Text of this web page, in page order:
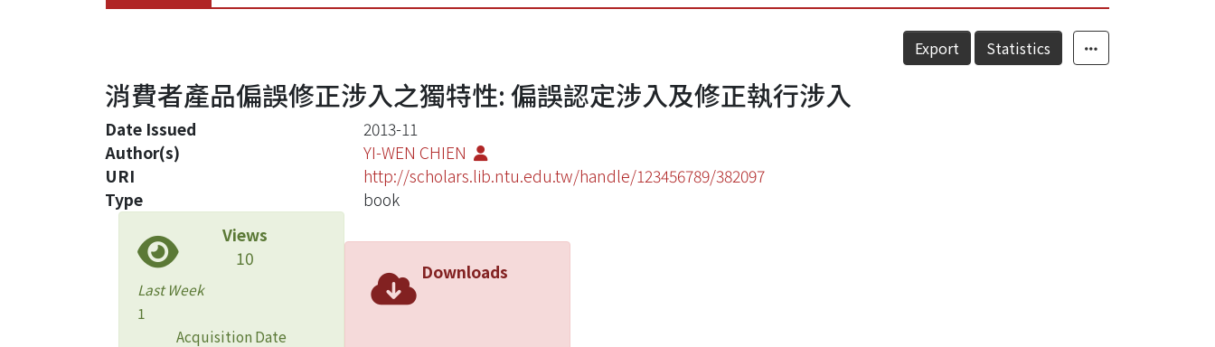
Export Statistics
消費者產品偏誤修正涉入之獨特性: 偏誤認定涉入及修正執行涉入
Date Issued
2013-11
Author(s)
YI-WEN CHIEN
URI
http://scholars.lib.ntu.edu.tw/handle/123456789/382097
Type
book
Views
10
Last Week
1
Acquisition Date
Downloads